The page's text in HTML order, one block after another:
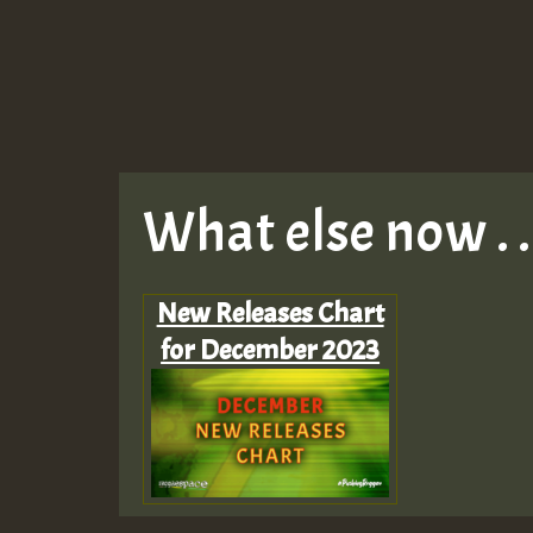
What else now .
New Releases Chart
for December 2023